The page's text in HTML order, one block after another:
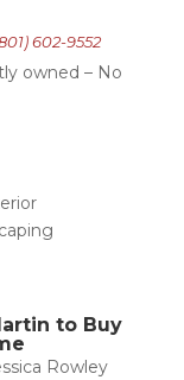
602-9552
owned – No
to Buy
Rowley